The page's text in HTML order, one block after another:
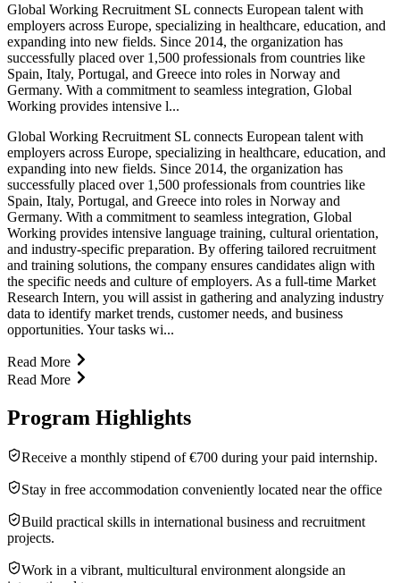
Global Working Recruitment SL connects European talent with
employers across Europe, specializing in healthcare, education, and
expanding into new fields. Since 2014, the organization has
successfully placed over 1,500 professionals from countries like
Spain, Italy, Portugal, and Greece into roles in Norway and
Germany. With a commitment to seamless integration, Global
Working provides intensive l...
Global Working Recruitment SL connects European talent with
employers across Europe, specializing in healthcare, education, and
expanding into new fields. Since 2014, the organization has
successfully placed over 1,500 professionals from countries like
Spain, Italy, Portugal, and Greece into roles in Norway and
Germany. With a commitment to seamless integration, Global
Working provides intensive language training, cultural orientation,
and industry-specific preparation. By offering tailored recruitment
and training solutions, the company ensures candidates align with
the specific needs and culture of employers. As a full-time Market
Research Intern, you will assist in gathering and analyzing industry
data to identify market trends, customer needs, and business
opportunities. Your tasks wi...
Read More
Read More
Program Highlights
Receive a monthly stipend of €700 during your paid internship.
Stay in free accommodation conveniently located near the office
Build practical skills in international business and recruitment
projects.
Work in a vibrant, multicultural environment alongside an